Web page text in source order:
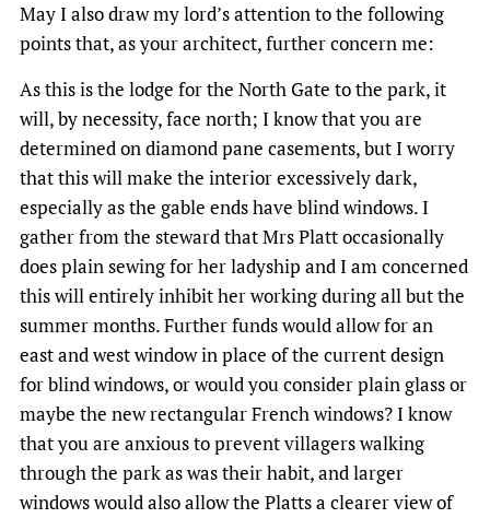
May I also draw my lord’s attention to the following
points that, as your architect, further concern me:
As this is the lodge for the North Gate to the park, it
will, by necessity, face north; I know that you are
determined on diamond pane casements, but I worry
that this will make the interior excessively dark,
especially as the gable ends have blind windows. I
gather from the steward that Mrs Platt occasionally
does plain sewing for her ladyship and I am concerned
this will entirely inhibit her working during all but the
summer months. Further funds would allow for an
east and west window in place of the current design
for blind windows, or would you consider plain glass or
maybe the new rectangular French windows? I know
that you are anxious to prevent villagers walking
through the park as was their habit, and larger
windows would also allow the Platts a clearer view of